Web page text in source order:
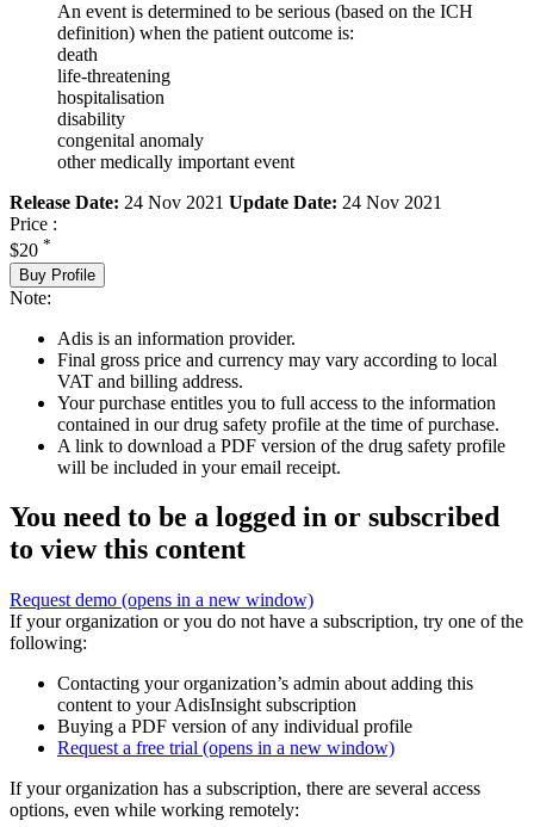
An event is determined to be serious (based on the ICH
definition) when the patient outcome is:
death
life-threatening
hospitalisation
disability
congenital anomaly
other medically important event
Release Date: 24 Nov 2021 Update Date: 24 Nov 2021
Price :
$20 *
Buy Profile
Note:
Adis is an information provider.
Final gross price and currency may vary according to local
VAT and billing address.
Your purchase entitles you to full access to the information
contained in our drug safety profile at the time of purchase.
A link to download a PDF version of the drug safety profile
will be included in your email receipt.
You need to be a logged in or subscribed
to view this content
Request demo (opens in a new window)
If your organization or you do not have a subscription, try one of the
following:
Contacting your organization’s admin about adding this
content to your AdisInsight subscription
Buying a PDF version of any individual profile
Request a free trial (opens in a new window)
If your organization has a subscription, there are several access
options, even while working remotely: